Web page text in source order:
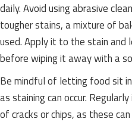
daily. Avoid using abrasive
tougher stains, a mixture of
used. Apply it to the stain
before wiping it away with a
Be mindful of letting food sit
as staining can occur.
of cracks or chips, as these